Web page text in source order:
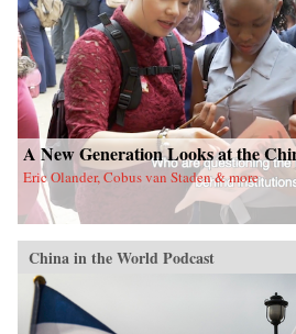
A New Generation Looks at the
Eric Olander, Cobus van Staden & more
China in the World Podcast